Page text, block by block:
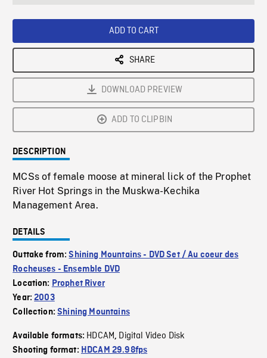
ADD TO CART
SHARE
DOWNLOAD PREVIEW
ADD TO CLIPBIN
DESCRIPTION
MCSs of female moose at mineral lick of the Prophet
River Hot Springs in the Muskwa-Kechika
Management Area.
DETAILS
Outtake from:Shining Mountains - DVD Set / Au coeur des
Rocheuses - Ensemble DVD
Location: Prophet River
Year:2003
Collection:Shining Mountains
Available formats: HDCAM, Digital Video Disk
Shooting format: HDCAM 29.98fps